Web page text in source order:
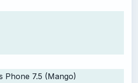
Phone 7.5 (Mango)